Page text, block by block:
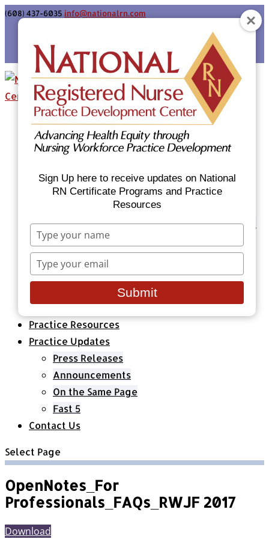
(608) 437-6035 info@nationalrn.com
Home
Certificate Programs & Courses
National RN Population Health Nurse
Certificate Program
National RN Case Manager Certificate
Emergency Preparedness: Nurses Respond
Now Priority Equity Training
Equity Minded Team-Based Care for
Healthcare Organizations
All Classes & Courses
About Us
Practice Resources
Practice Updates
Press Releases
Announcements
On the Same Page
Fast 5
Contact Us
Select Page
OpenNotes_For
Professionals_FAQs_RWJF 2017
Download
Sign Up here to receive updates on National
RN Certificate Programs and Practice
Resources
Type
your
name
Type
your
email
Submit